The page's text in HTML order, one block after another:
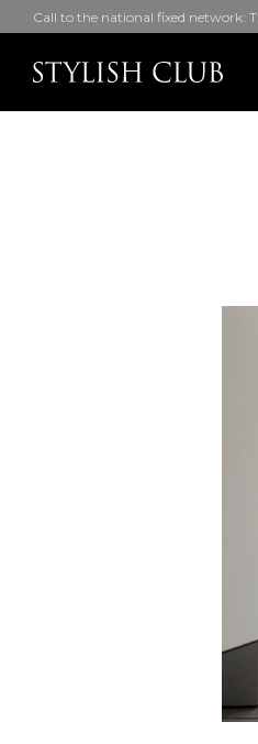
Call to the national fixed network: